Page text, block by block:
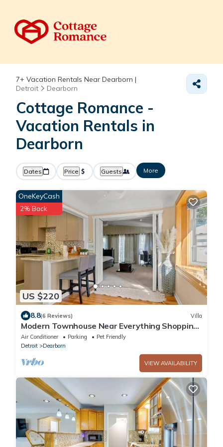
7+ Vacation Rentals Near Dearborn |
Detroit
Dearborn
Cottage Romance -
Vacation Rentals in
Dearborn
Dates Price Guests More
US $220
OneKeyCash
2% Back
8.8(6 Reviews) Villa
Modern Townhouse Near Everything Shopping
Center
Air Conditioner Parking
Pet Friendly
Detroit
Dearborn
VIEW AVAILABILITY